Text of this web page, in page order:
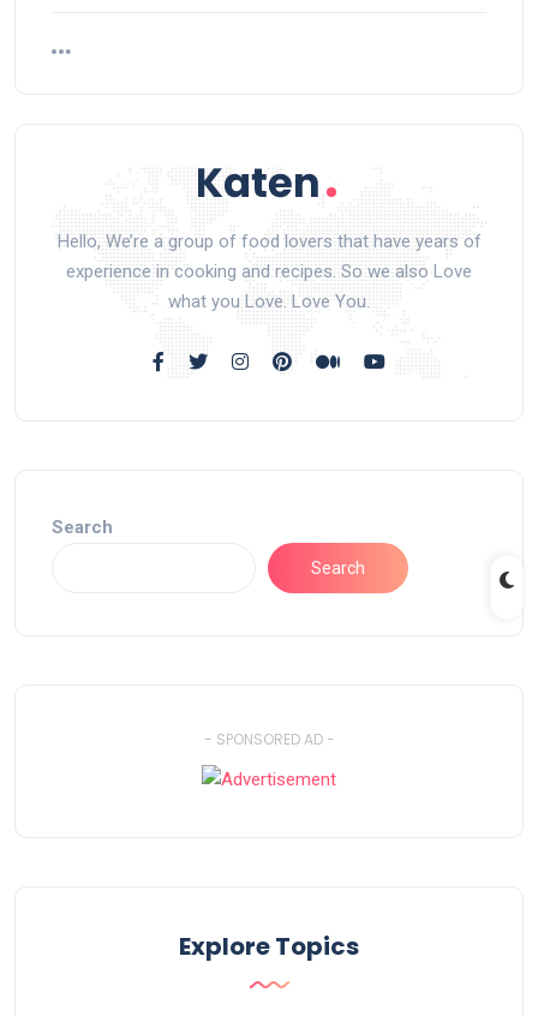
Hello, We’re a group of food lovers that have years of
experience in cooking and recipes. So we also Love
what you Love. Love You.
Search
Search
- SPONSORED AD -
Explore Topics